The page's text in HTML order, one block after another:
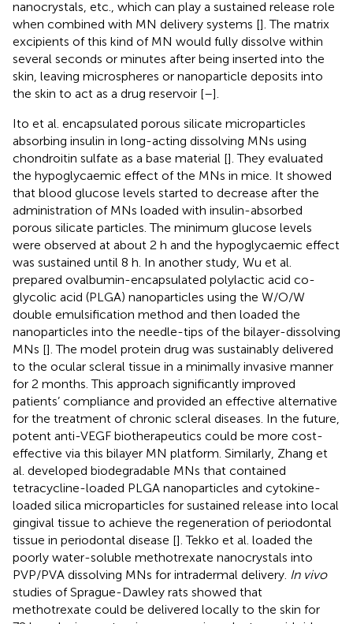
nanocrystals, etc., which can play a sustained release role
when combined with MN delivery systems []. The matrix
excipients of this kind of MN would fully dissolve within
several seconds or minutes after being inserted into the
skin, leaving microspheres or nanoparticle deposits into
the skin to act as a drug reservoir [–].
Ito et al. encapsulated porous silicate microparticles
absorbing insulin in long-acting dissolving MNs using
chondroitin sulfate as a base material []. They evaluated
the hypoglycaemic effect of the MNs in mice. It showed
that blood glucose levels started to decrease after the
administration of MNs loaded with insulin-absorbed
porous silicate particles. The minimum glucose levels
were observed at about 2 h and the hypoglycaemic effect
was sustained until 8 h. In another study, Wu et al.
prepared ovalbumin-encapsulated polylactic acid co-
glycolic acid (PLGA) nanoparticles using the W/O/W
double emulsification method and then loaded the
nanoparticles into the needle-tips of the bilayer-dissolving
MNs []. The model protein drug was sustainably delivered
to the ocular scleral tissue in a minimally invasive manner
for 2 months. This approach significantly improved
patients’ compliance and provided an effective alternative
for the treatment of chronic scleral diseases. In the future,
potent anti-VEGF biotherapeutics could be more cost-
effective via this bilayer MN platform. Similarly, Zhang et
al. developed biodegradable MNs that contained
tetracycline-loaded PLGA nanoparticles and cytokine-
loaded silica microparticles for sustained release into local
gingival tissue to achieve the regeneration of periodontal
tissue in periodontal disease []. Tekko et al. loaded the
poorly water-soluble methotrexate nanocrystals into
PVP/PVA dissolving MNs for intradermal delivery. In vivo
studies of Sprague-Dawley rats showed that
methotrexate could be delivered locally to the skin for